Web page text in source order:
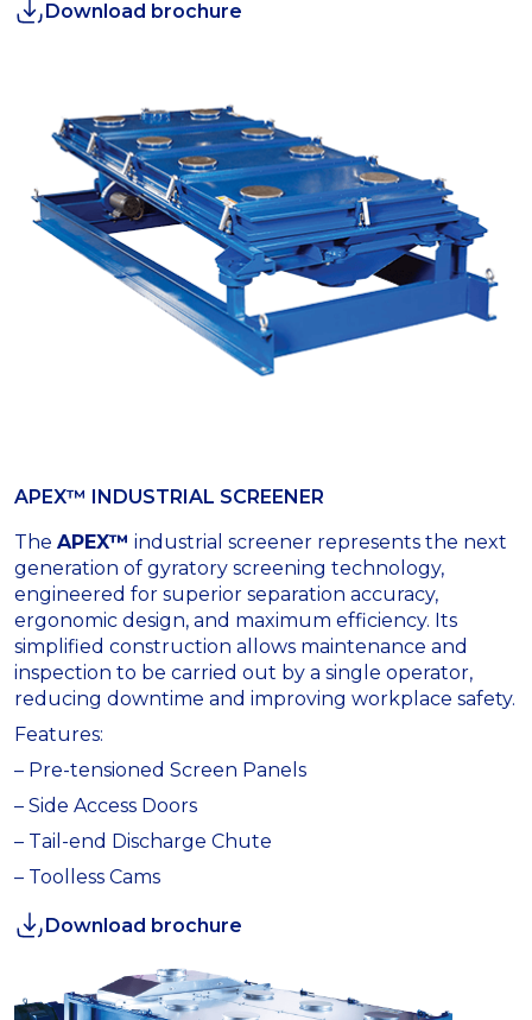
Download brochure
APEX™ INDUSTRIAL SCREENER
The APEX™ industrial screener represents the next
generation of gyratory screening technology,
engineered for superior separation accuracy,
ergonomic design, and maximum efficiency. Its
simplified construction allows maintenance and
inspection to be carried out by a single operator,
reducing downtime and improving workplace safety.
Features:
– Pre-tensioned Screen Panels
– Side Access Doors
– Tail-end Discharge Chute
– Toolless Cams
Download brochure